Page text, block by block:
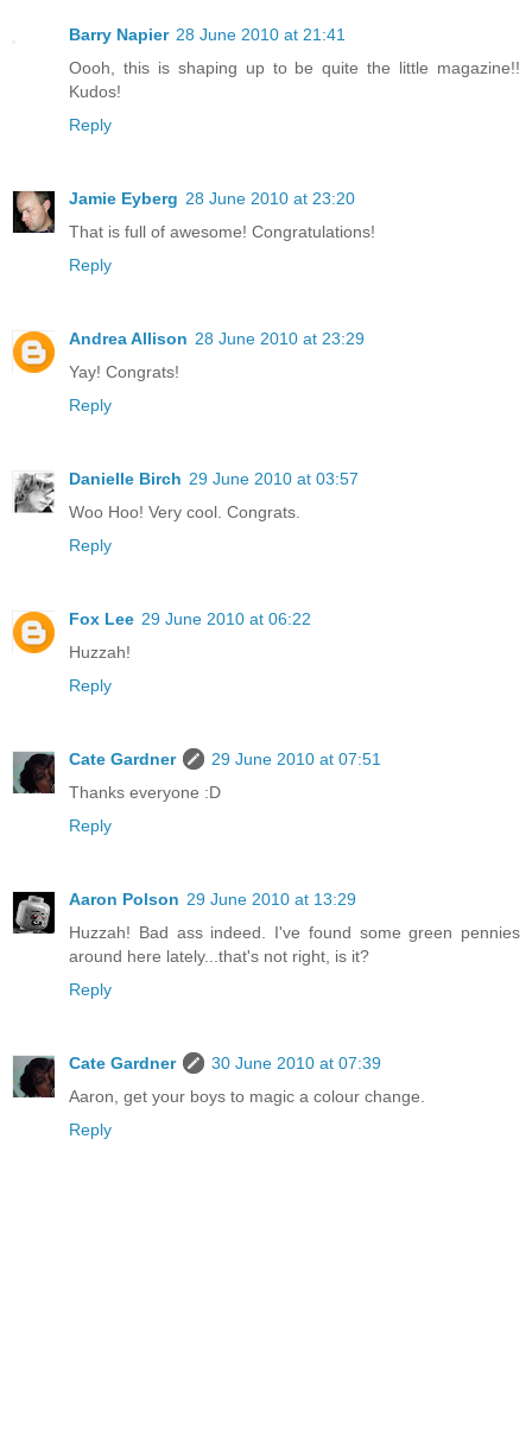
Barry Napier 28 June 2010 at 21:41
Oooh, this is shaping up to be quite the little magazine!!
Kudos!
Reply
Jamie Eyberg 28 June 2010 at 23:20
That is full of awesome! Congratulations!
Reply
Andrea Allison 28 June 2010 at 23:29
Yay! Congrats!
Reply
Danielle Birch 29 June 2010 at 03:57
Woo Hoo! Very cool. Congrats.
Reply
Fox Lee 29 June 2010 at 06:22
Huzzah!
Reply
Cate Gardner
29 June 2010 at 07:51
Thanks everyone :D
Reply
Aaron Polson 29 June 2010 at 13:29
Huzzah! Bad ass indeed. I've found some green pennies
around here lately...that's not right, is it?
Reply
Cate Gardner
30 June 2010 at 07:39
Aaron, get your boys to magic a colour change.
Reply